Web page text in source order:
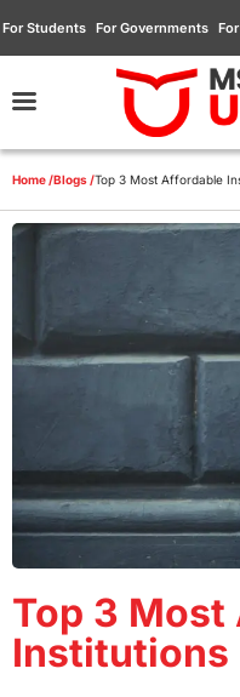
For Students For Governments
Home /Blogs /Top 3 Most Affordable
Top 3
Institutions